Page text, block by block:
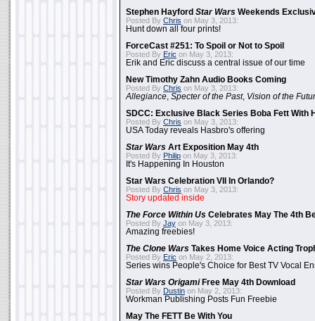
Stephen Hayford Star Wars Weekends
Posted By Chris on May 3, 2013:
Hunt down all four prints!
ForceCast #251: To Spoil or Not to Spoil
Posted By Eric on May 3, 2013:
Erik and Eric discuss a central issue of our time
New Timothy Zahn Audio Books Coming
Posted By Chris on May 3, 2013:
Allegiance Specter of the Past, Vision of the
SDCC: Exclusive Black Series Boba Fett With
Posted By Chris on May 3, 2013:
USA Today reveals Hasbro's offering
Star Wars Art Exposition May 4th
Posted By Philip on May 3, 2013:
It's Happening In Houston
Star Wars Celebration VII In Orlando?
Posted By Chris on May 3, 2013:
Story updated inside
The Force Within Us Celebrates May The 4th
Posted By Jay on May 3, 2013:
Amazing freebies!
The Clone Wars Takes Home Voice Acting
Posted By Eric on May 2, 2013:
Series wins People's Choice for Best TV Vocal
Star Wars OrigamiFree May 4th Download
Posted By Dustin on May 2, 2013:
Workman Publishing Posts Fun Freebie
May The FETT Be With You